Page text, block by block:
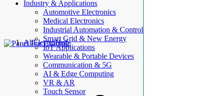
Industry & Applications
Automotive Electronics
Medical Electronics
Industrial Automation & Control
Smart Grid & New Energy
IoT Applications
Wearable & Portable Devices
Communication & 5G
AI & Edge Computing
VR & AR
Touch Sensor
AllElectroHub